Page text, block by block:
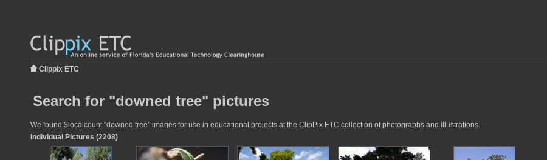
Clippix ETC
Search for "downed tree" pictures
We found $localcount "downed tree" images for use in educational projects at the ClipPix ETC collection of photographs and illustrations.
Individual Pictures (2208)